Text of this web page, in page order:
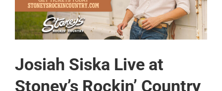
Josiah Siska Live at
Stoney’s Rockin’ Country